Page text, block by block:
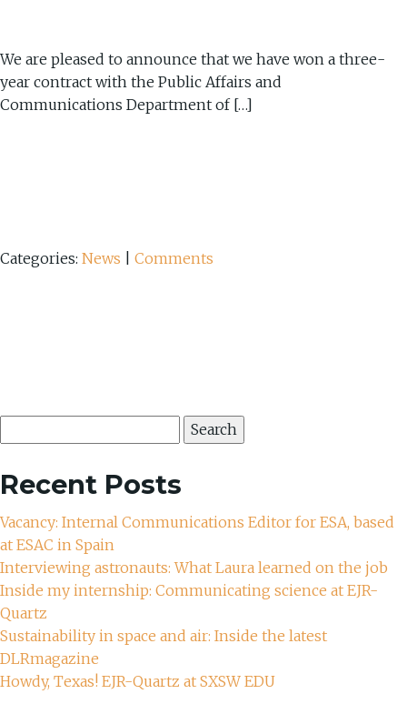
We are pleased to announce that we have won a three-
year contract with the Public Affairs and
Communications Department of […]
Categories: News Comments
for:
Recent Posts
Vacancy: Internal Communications Editor for ESA, based
at ESAC in Spain
Interviewing astronauts: What Laura learned on the job
Inside my internship: Communicating science at EJR-
Quartz
Sustainability in space and air: Inside the latest
DLRmagazine
Howdy, Texas! EJR-Quartz at SXSW EDU